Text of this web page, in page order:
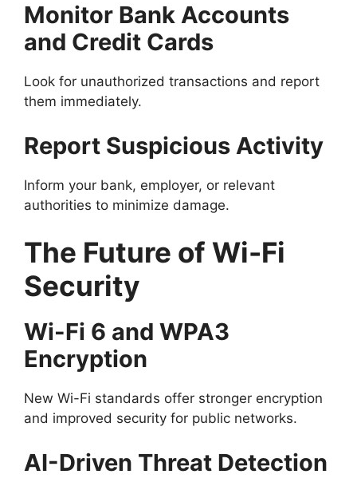
Monitor Bank Accounts
and Credit Cards
Look for unauthorized transactions and report
them immediately.
Report Suspicious Activity
Inform your bank, employer, or relevant
authorities to minimize damage.
The Future of Wi-Fi
Security
Wi-Fi 6 and WPA3
Encryption
New Wi-Fi standards offer stronger encryption
and improved security for public networks.
AI-Driven Threat Detection